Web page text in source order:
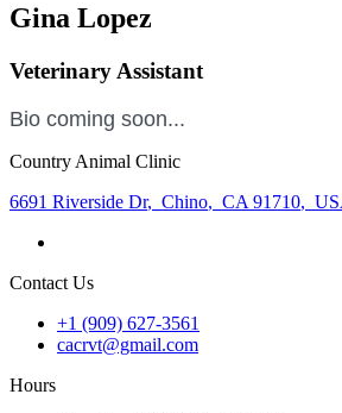
Gina Lopez
Veterinary Assistant
Bio coming soon...
Country Animal Clinic
6691 Riverside Dr, Chino, CA 91710,
Contact Us
+1 (909) 627-3561
cacrvt@gmail.com
Hours